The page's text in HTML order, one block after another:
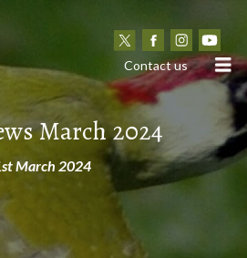
Contact us
March 2024
March 2024